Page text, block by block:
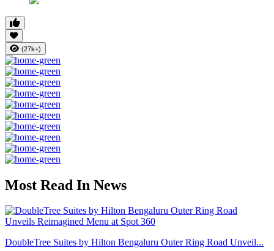
(27k+)
Most Read In News
DoubleTree Suites by Hilton Bengaluru Outer Ring Road Unveil...